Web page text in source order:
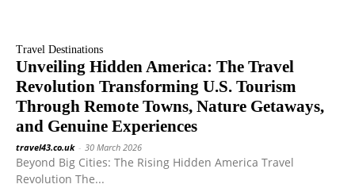
Travel Destinations
Unveiling Hidden America: The Travel
Revolution Transforming U.S. Tourism
Through Remote Towns, Nature Getaways,
and Genuine Experiences
travel43.co.uk - 30 March 2026
Beyond Big Cities: The Rising Hidden America Travel
Revolution The...